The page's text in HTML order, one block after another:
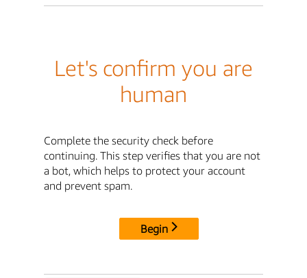
Let's confirm you are
human
Complete the security check before
continuing. This step verifies that you are not
a bot, which helps to protect your account
and prevent spam.
Begin